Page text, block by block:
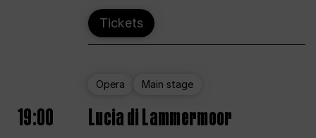
Tickets
Opera Main stage
19:00 Lucia di Lammermoor